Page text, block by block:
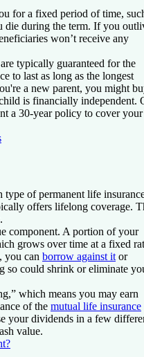
for a fixed period of time,
die during the term. If you
won’t receive any
are typically guaranteed for the
to last as long as the longest
a new parent, you might
is financially independent.
a 30-year policy to cover your
type of permanent life
offers lifelong coverage.
component. A portion of your
grows over time at a fixed
you can borrow against it or
so could shrink or eliminate
which means you may earn
of the mutual life insurance
your dividends in a few
value.